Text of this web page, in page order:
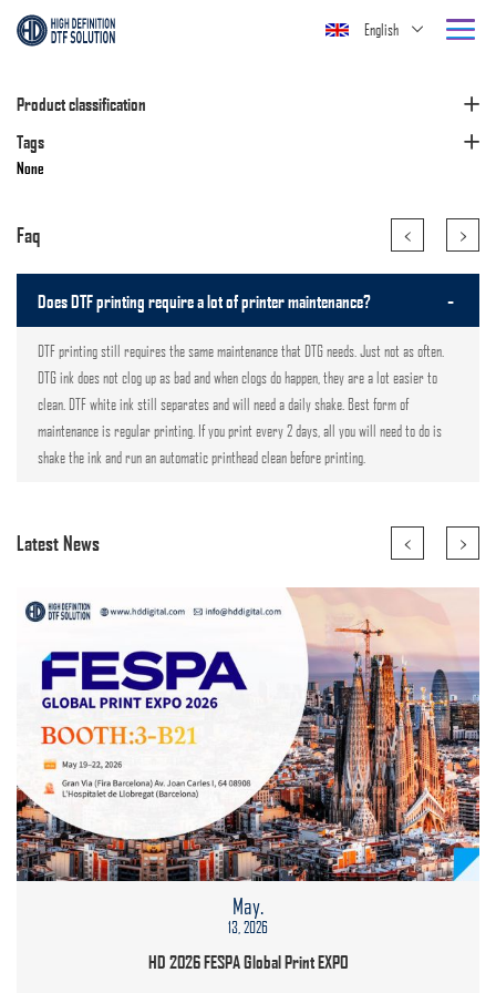
English
Product classification
Tags
None
Faq < >
Does DTF printing require a lot of printer maintenance? -
DTF printing still requires the same maintenance that DTG needs. Just not as often.
DTG ink does not clog up as bad and when clogs do happen, they are a lot easier to
clean. DTF white ink still separates and will need a daily shake. Best form of
maintenance is regular printing. If you print every 2 days, all you will need to do is
shake the ink and run an automatic printhead clean before printing.
Latest News < >
May.
13, 2026
HD 2026 FESPA Global Print EXPO